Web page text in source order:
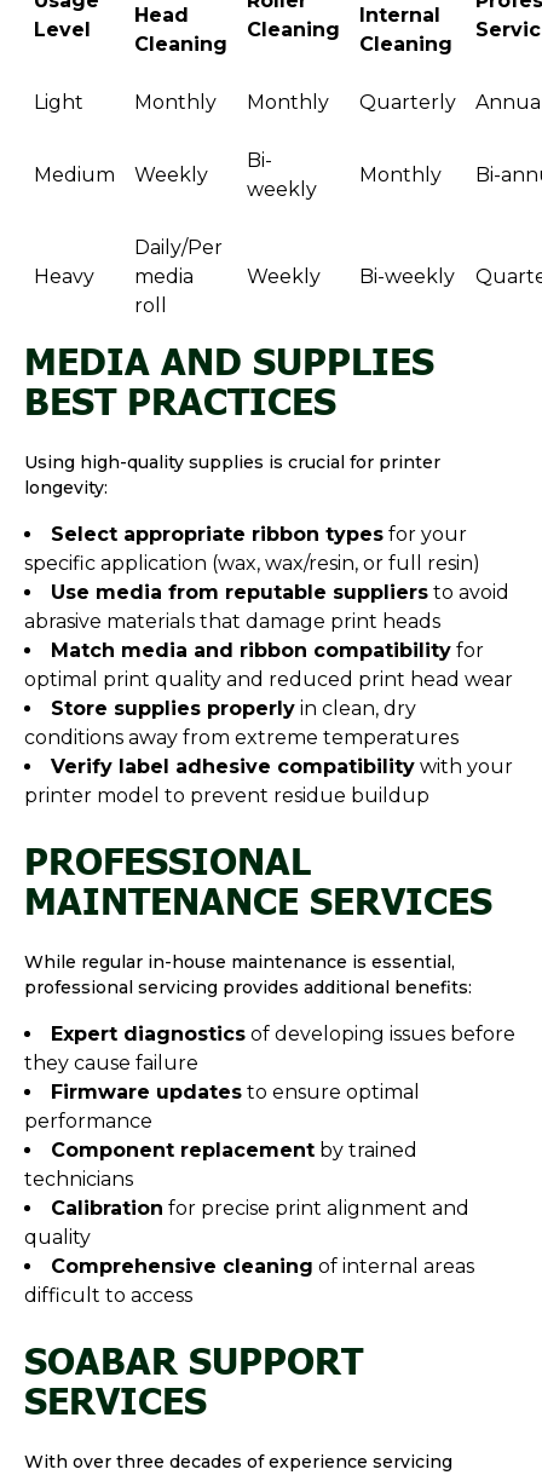
Level
Head
Cleaning
Cleaning
Internal
Cleaning
Light Monthly Monthly Quarterly
Medium Weekly
Bi-
weekly
Monthly Bi-
Heavy
Daily/Per
media
roll
Weekly Bi-weekly
MEDIA AND SUPPLIES
BEST PRACTICES
Using high-quality supplies is crucial for printer
longevity:
Select appropriate ribbon types for your
specific application (wax, wax/resin, or full resin)
Use media from reputable suppliers to avoid
abrasive materials that damage print heads
Match media and ribbon compatibility for
optimal print quality and reduced print head wear
Store supplies properly in clean, dry
conditions away from extreme temperatures
Verify label adhesive compatibility with your
printer model to prevent residue buildup
PROFESSIONAL
MAINTENANCE SERVICES
While regular in-house maintenance is essential,
professional servicing provides additional benefits:
Expert diagnostics of developing issues before
they cause failure
Firmware updates to ensure optimal
performance
Component replacement by trained
technicians
Calibration for precise print alignment and
quality
Comprehensive cleaning of internal areas
difficult to access
SOABAR SUPPORT
SERVICES
With over three decades of experience servicing